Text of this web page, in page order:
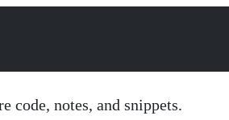
code, notes, and snippets.